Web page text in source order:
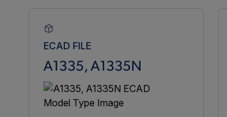
ECAD FILE
A1335, A1335N